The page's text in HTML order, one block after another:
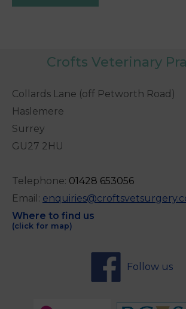
Crofts Veterinary
Collards Lane (off Petworth Road)
Haslemere
Surrey
GU27 2HU
Telephone: 01428 653056
Email:
Where to find us
(click for map)
Follow us